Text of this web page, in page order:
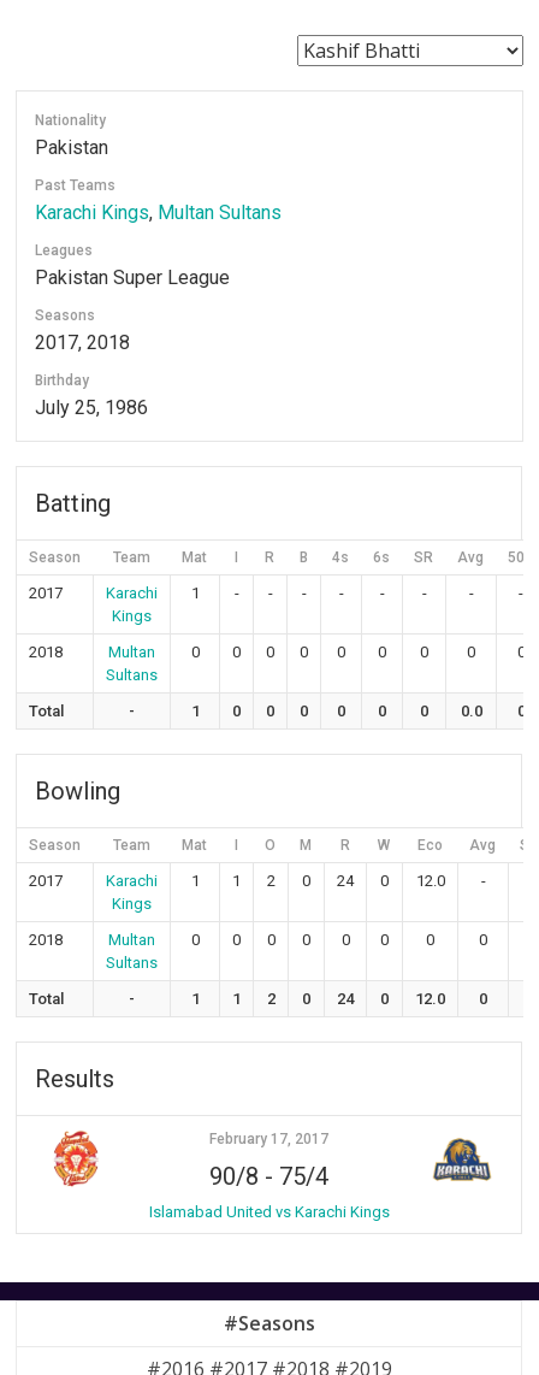
Nationality
Pakistan
Past Teams
Karachi Kings, Multan Sultans
Leagues
Pakistan Super League
Seasons
2017, 2018
Birthday
July 25, 1986
Batting
Season Team Mat R B 4s 6s SR Avg 50s
2017
Karachi
Kings
1 - - - - - - - -
2018
Multan
Sultans
0 0 0 0 0 0 0 0 0
Total - 1 0 0 0 0 0 0 0.0 0
Bowling
Season Team Mat O M R W Eco Avg SR
2017
Karachi
Kings
1 1 2 0 24 0 12.0 -
2018
Multan
Sultans
0 0 0 0 0 0 0 0
Total - 1 1 2 0 24 0 12.0 0
Results
February 17, 2017
90/8 - 75/4
Islamabad United vs Karachi Kings
#Seasons
#2016 #2017 #2018 #2019